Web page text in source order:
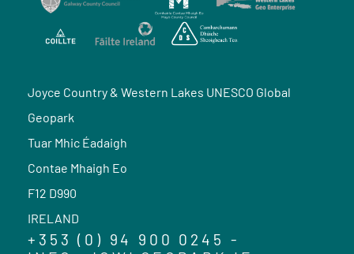
Joyce Country & Western Lakes UNESCO Global
Geopark
Tuar Mhic Éadaigh
Contae Mhaigh Eo
F12 D990
IRELAND
+353 (0) 94 900 0245 -